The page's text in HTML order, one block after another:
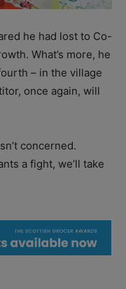
he had lost to Co-
What’s more, he
– in the village
once again, will
concerned.
a fight, we’ll take